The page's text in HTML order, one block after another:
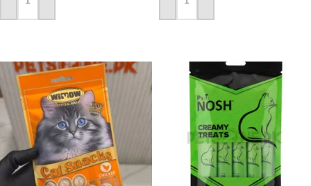
ADD TO CART ADD TO CART